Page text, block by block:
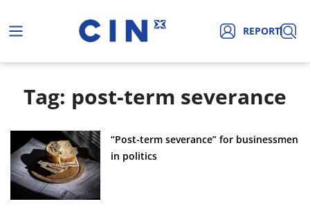
REPORT
Tag: post-term severance
“Post-term severance” for businessmen
in politics